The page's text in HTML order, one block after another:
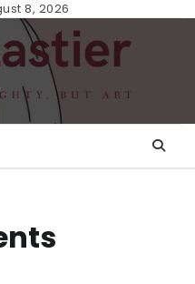
8, 2026